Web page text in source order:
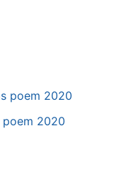
poem 2020
2020